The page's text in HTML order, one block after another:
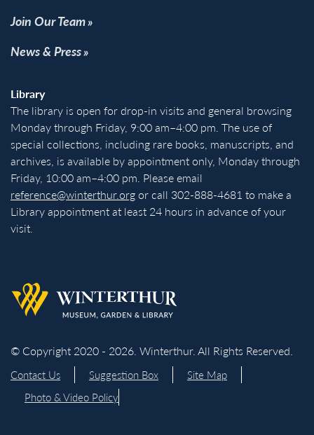
Join Our Team
News & Press
Library
The library is open for drop-in visits and general browsing
Monday through Friday, 9:00 am–4:00 pm. The use of
special collections, including rare books, manuscripts, and
archives, is available by appointment only, Monday through
Friday, 10:00 am–4:00 pm. Please email
reference@winterthur.orgor call 302-888-4681 to make a
Library appointment at least 24 hours in advance of your
visit.
Back to homepage
© Copyright 2020 - 2026. Winterthur. All Rights Reserved.
Contact Us Suggestion Box
Site Map
Photo & Video Policy